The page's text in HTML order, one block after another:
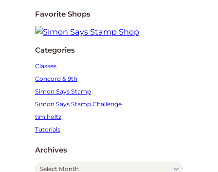
Favorite Shops
Categories
Classes
Concord & 9th
Simon Says Stamp
Simon Says Stamp Challenge
tim holtz
Tutorials
Archives